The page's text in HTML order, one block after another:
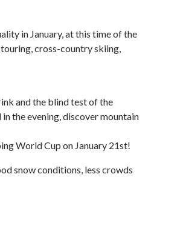
in January, at this time of the
cross-country skiing,
and the blind test of the
the evening, discover mountain
World Cup on January 21st!
snow conditions, less crowds